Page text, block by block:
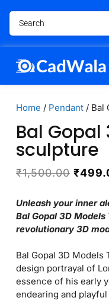
Home / Pendant / Bal
Bal Gopal
sculpture
₹1,500.00 ₹
Unleash your inner
Bal Gopal 3D
revolutionary 3D
Bal Gopal 3D
design portrayal of
essence of his early
endearing and playful